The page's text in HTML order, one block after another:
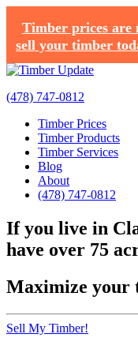
Timber prices are
sell your timber
(478) 747-0812
Timber Prices
Timber Products
Timber Services
Blog
About
(478) 747-0812
If you live in
have over 75
Maximize your
Sell My Timber!